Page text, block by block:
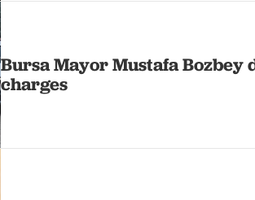
Bursa Mayor Mustafa
charges